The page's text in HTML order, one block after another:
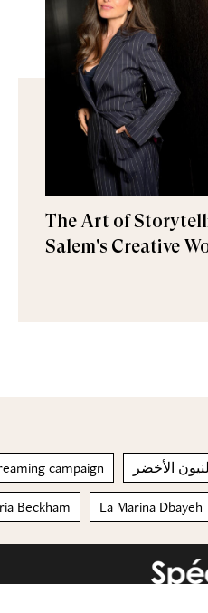
The Art of
Salem's Creative
campaign الأخضر
Beckham La Marina Dbayeh